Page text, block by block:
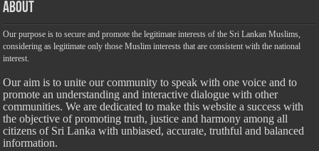
About
Our purpose is to secure and promote the legitimate interests of the Sri Lankan Muslims,
considering as legitimate only those Muslim interests that are consistent with the national
interest.
Our aim is to unite our community to speak with one voice and to
promote an understanding and interactive dialogue with other
communities. We are dedicated to make this website a success with
the objective of promoting truth, justice and harmony among all
citizens of Sri Lanka with unbiased, accurate, truthful and balanced
information.